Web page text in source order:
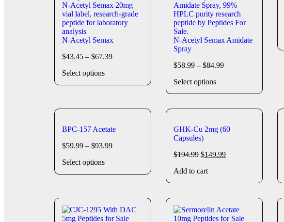
N-Acetyl Semax
$43.45 – $67.39
Select options
N-Acetyl Semax Amidate
Spray
$58.99 – $84.99
Select options
BPC-157 Acetate
$59.99 – $93.99
Select options
GHK-Cu 2mg (60
Capsules)
$194.99 $149.99
Add to cart